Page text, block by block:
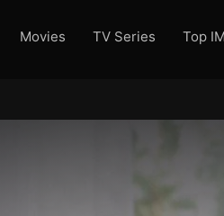
Movies TV Series
Top